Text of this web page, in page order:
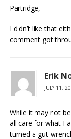
Partridge,
I didn’t like that
comment got
Erik
JULY 11,
While it may not
all care for what
turned a gut-